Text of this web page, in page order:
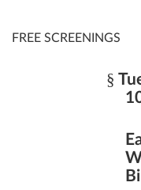
FREE SCREENINGS
§